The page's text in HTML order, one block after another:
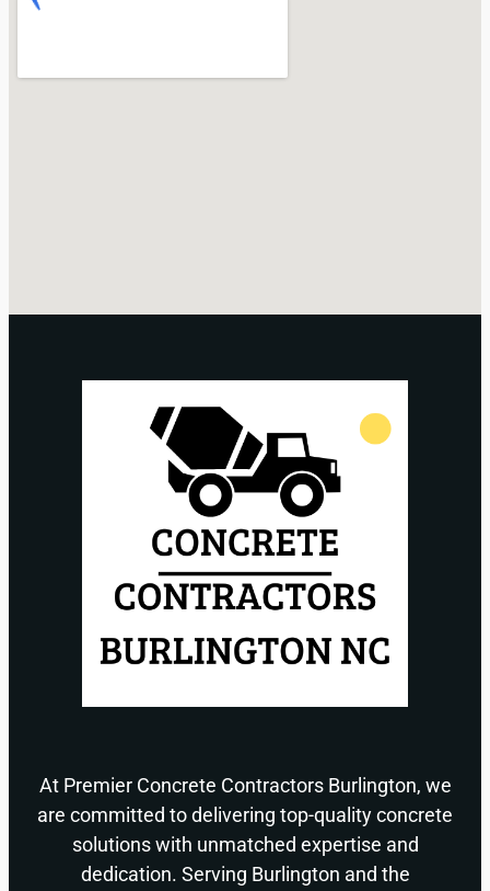
At Premier Concrete Contractors Burlington, we
are committed to delivering top-quality concrete
solutions with unmatched expertise and
dedication. Serving Burlington and the